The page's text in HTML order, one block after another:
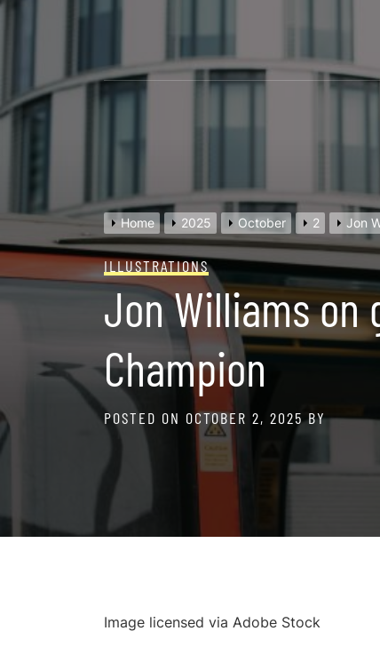
Skip
Home 2025 October 2 Jon
ILLUSTRATIONS
Jon Williams on
Champion
POSTED ON OCTOBER 2, 2025BY
Image licensed via Adobe Stock